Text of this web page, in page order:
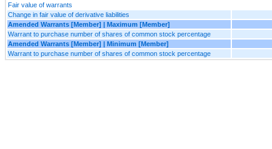
Fair value of warrants
Change in fair value of derivative liabilities
Amended Warrants [Member] | Maximum [Member]
Warrant to purchase number of shares of common stock percentage
Amended Warrants [Member] | Minimum [Member]
Warrant to purchase number of shares of common stock percentage